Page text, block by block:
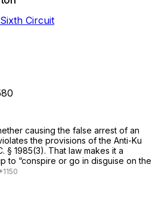
Circuit
causing the false arrest of an
the provisions of the Anti-Ku
§ 1985(3). That law makes it a
to “conspire or go in disguise on the